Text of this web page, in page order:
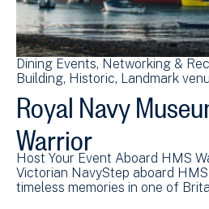
Dining Events Networking &
Building Historic Landmark
Royal Navy
Warrior
Host Your Event Aboard HMS
Victorian NavyStep aboard
timeless memories in one of